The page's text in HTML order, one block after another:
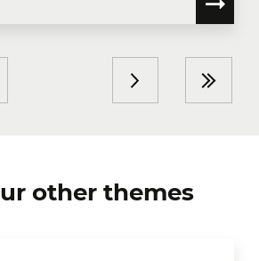
other themes